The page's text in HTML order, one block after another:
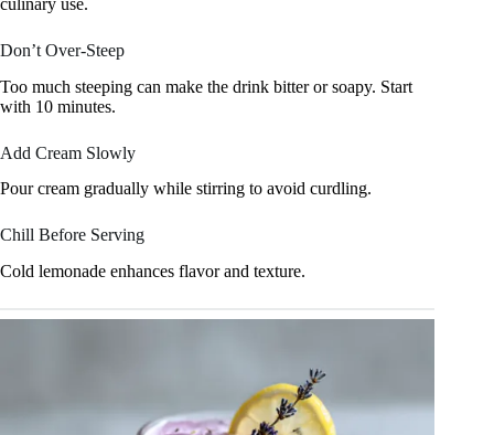
Don’t Over-Steep
Too much steeping can make the drink bitter or soapy. Start
with 10 minutes.
Add Cream Slowly
Pour cream gradually while stirring to avoid curdling.
Chill Before Serving
Cold lemonade enhances flavor and texture.